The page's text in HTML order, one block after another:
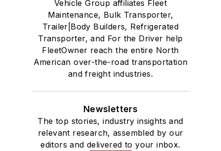
Vehicle Group affiliates Fleet
Maintenance, Bulk Transporter,
Trailer|Body Builders, Refrigerated
Transporter, and For the Driver help
FleetOwner reach the entire North
American over-the-road transportation
and freight industries.
Newsletters
The top stories, industry insights and
relevant research, assembled by our
editors and delivered to your inbox.